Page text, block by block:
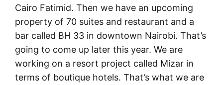
Cairo Fatimid. Then we have an upcoming
property of 70 suites and restaurant and a
bar called BH 33 in downtown Nairobi. That’s
going to come up later this year. We are
working on a resort project called Mizar in
terms of boutique hotels. That’s what we are